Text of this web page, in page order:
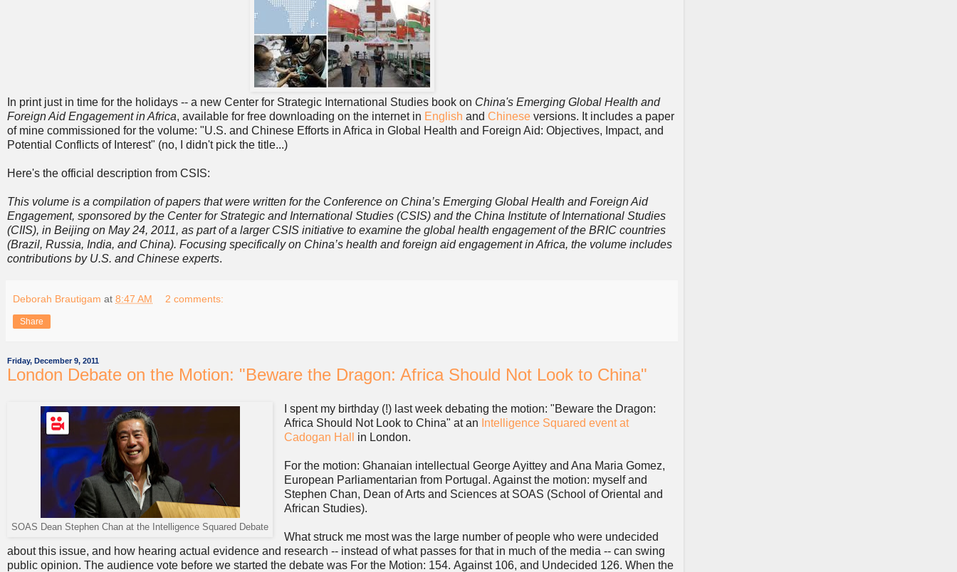
In print just in time for the holidays -- a new Center for Strategic International Studies book on China's Emerging Global Health and
Foreign Aid Engagement in Africa, available for free downloading on the internet in English and Chinese versions. It includes a paper
of mine commissioned for the volume: "U.S. and Chinese Efforts in Africa in Global Health and Foreign Aid: Objectives, Impact, and
Potential Conflicts of Interest" (no, I didn't pick the title...)
Here's the official description from CSIS:
This volume is a compilation of papers that were written for the Conference on China’s Emerging Global Health and Foreign Aid
Engagement, sponsored by the Center for Strategic and International Studies (CSIS) and the China Institute of International Studies
(CIIS), in Beijing on May 24, 2011, as part of a larger CSIS initiative to examine the global health engagement of the BRIC countries
(Brazil, Russia, India, and China). Focusing specifically on China’s health and foreign aid engagement in Africa, the volume includes
contributions by U.S. and Chinese experts.
Deborah Brautigam at 8:47 AM 2 comments:
Share
Friday, December 9, 2011
London Debate on the Motion: "Beware the Dragon: Africa Should Not Look to China"
SOAS Dean Stephen Chan at the Intelligence Squared Debate
I spent my birthday (!) last week debating the motion: "Beware the Dragon:
Africa Should Not Look to China" at an Intelligence Squared event at
Cadogan Hall
in London.
For the motion: Ghanaian intellectual George Ayittey and Ana Maria Gomez,
European Parliamentarian from Portugal. Against the motion: myself and
Stephen Chan, Dean of Arts and Sciences at SOAS (School of Oriental and
African Studies).
What struck me most was the large number of people who were undecided
about this issue, and how hearing actual evidence and research -- instead of what passes for that in much of the media -- can swing
public opinion. The audience vote before we started the debate was For the Motion: 154. Against 106, and Undecided 126. When the